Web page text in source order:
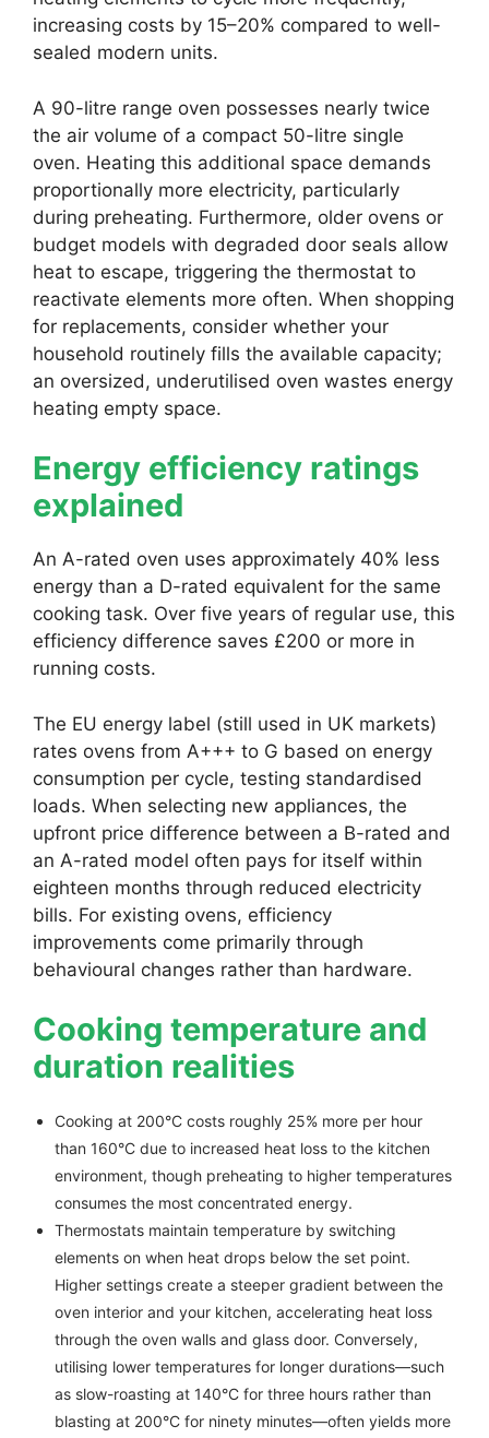
increasing costs by 15–20% compared to well-
sealed modern units.
A 90-litre range oven possesses nearly twice
the air volume of a compact 50-litre single
oven. Heating this additional space demands
proportionally more electricity, particularly
during preheating. Furthermore, older ovens or
budget models with degraded door seals allow
heat to escape, triggering the thermostat to
reactivate elements more often. When shopping
for replacements, consider whether your
household routinely fills the available capacity;
an oversized, underutilised oven wastes energy
heating empty space.
Energy efficiency ratings
explained
An A-rated oven uses approximately 40% less
energy than a D-rated equivalent for the same
cooking task. Over five years of regular use, this
efficiency difference saves £200 or more in
running costs.
The EU energy label (still used in UK markets)
rates ovens from A+++ to G based on energy
consumption per cycle, testing standardised
loads. When selecting new appliances, the
upfront price difference between a B-rated and
an A-rated model often pays for itself within
eighteen months through reduced electricity
bills. For existing ovens, efficiency
improvements come primarily through
behavioural changes rather than hardware.
Cooking temperature and
duration realities
Cooking at 200°C costs roughly 25% more per hour
than 160°C due to increased heat loss to the kitchen
environment, though preheating to higher temperatures
consumes the most concentrated energy.
Thermostats maintain temperature by switching
elements on when heat drops below the set point.
Higher settings create a steeper gradient between the
oven interior and your kitchen, accelerating heat loss
through the oven walls and glass door. Conversely,
utilising lower temperatures for longer durations—such
as slow-roasting at 140°C for three hours rather than
blasting at 200°C for ninety minutes—often yields more